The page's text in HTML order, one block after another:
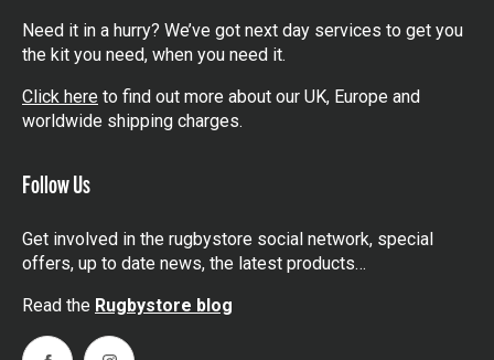
Need it in a hurry? We’ve got next day services to get you
the kit you need, when you need it.
Click here to find out more about our UK, Europe and
worldwide shipping charges.
Follow Us
Get involved in the rugbystore social network, special
offers, up to date news, the latest products…
Read the Rugbystore blog